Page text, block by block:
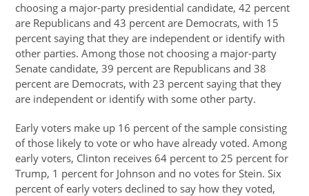
choosing a major-party presidential candidate, 42 percent
are Republicans and 43 percent are Democrats, with 15
percent saying that they are independent or identify with
other parties. Among those not choosing a major-party
Senate candidate, 39 percent are Republicans and 38
percent are Democrats, with 23 percent saying that they
are independent or identify with some other party.
Early voters make up 16 percent of the sample consisting
of those likely to vote or who have already voted. Among
early voters, Clinton receives 64 percent to 25 percent for
Trump, 1 percent for Johnson and no votes for Stein. Six
percent of early voters declined to say how they voted,